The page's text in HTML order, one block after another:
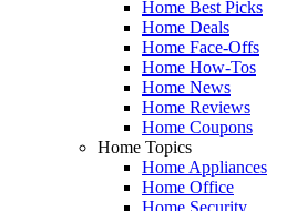
Home Best Picks
Home Deals
Home Face-Offs
Home How-Tos
Home News
Home Reviews
Home Coupons
Home Topics
Home Appliances
Home Office
Home Security